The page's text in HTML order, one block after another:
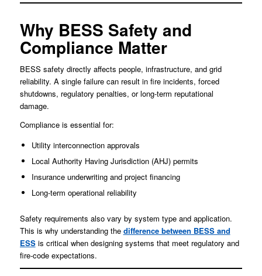
Why BESS Safety and
Compliance Matter
BESS safety directly affects people, infrastructure, and grid
reliability. A single failure can result in fire incidents, forced
shutdowns, regulatory penalties, or long-term reputational
damage.
Compliance is essential for:
Utility interconnection approvals
Local Authority Having Jurisdiction (AHJ) permits
Insurance underwriting and project financing
Long-term operational reliability
Safety requirements also vary by system type and application.
This is why understanding the difference between BESS and
ESSis critical when designing systems that meet regulatory and
fire-code expectations.